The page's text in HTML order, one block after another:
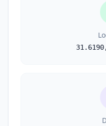
31.6190